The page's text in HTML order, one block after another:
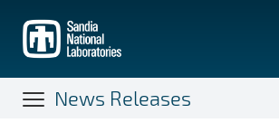
main
content
News Releases